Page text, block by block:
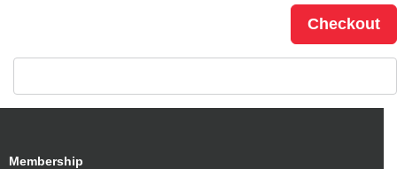
Checkout
Membership